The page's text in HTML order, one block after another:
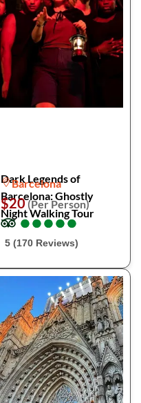
Dark Legends of
Barcelona: Ghostly
Night Walking Tour
Barcelona
$20(Per Person)
●
●●
●●
●●
●●
●
5 (170 Reviews)